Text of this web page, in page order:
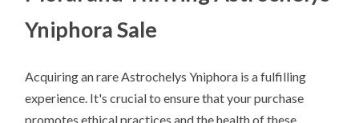
Yniphora Sale
Acquiring an rare Astrochelys Yniphora is a fulfilling
experience. It's crucial to ensure that your purchase
promotes ethical practices and the health of these